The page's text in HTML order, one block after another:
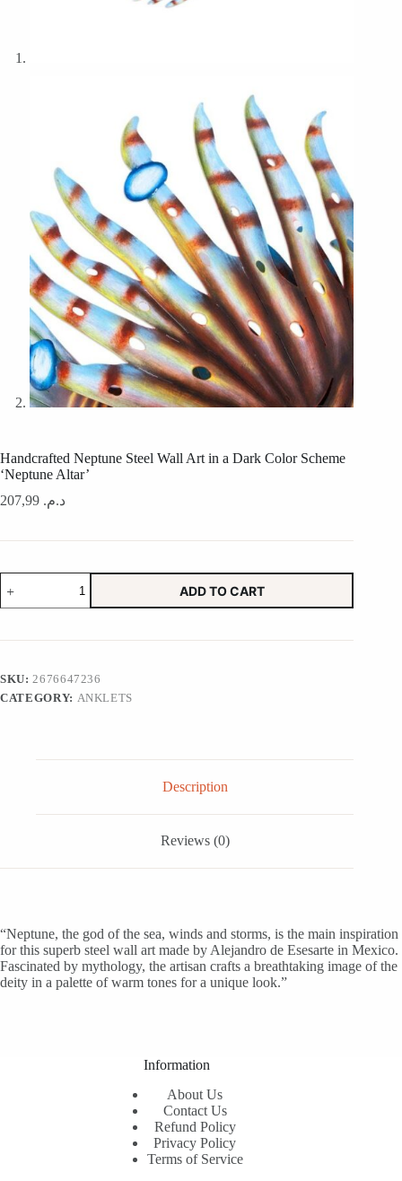
Handcrafted Neptune Steel Wall Art in a Dark Color Scheme
‘Neptune Altar’
د.م.
Neptune
Steel
Art
Dark
Color
quantity
ADD TO CART
SKU:2676647236
CATEGORY: ANKLETS
Description
Reviews (0)
“Neptune, the god of the sea, winds and storms, is the main inspiration
for this superb steel wall art made by Alejandro de Esesarte in Mexico.
Fascinated by mythology, the artisan crafts a breathtaking image of the
deity in a palette of warm tones for a unique look.”
Information
About Us
Contact Us
Refund Policy
Privacy Policy
Terms of Service